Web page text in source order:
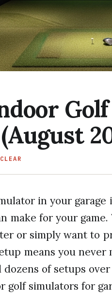
in your garage
make for your
or simply want to
means you never
of setups
golf simulators for